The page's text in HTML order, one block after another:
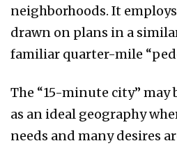
neighborhoods. It
drawn on plans in a
familiar quarter-mile
The “15-minute city” may
as an ideal geography
needs and many desires